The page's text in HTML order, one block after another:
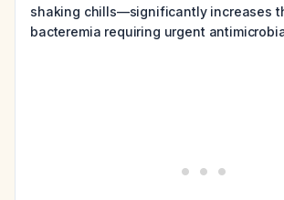
shaking chills—significantly increases
bacteremia requiring urgent